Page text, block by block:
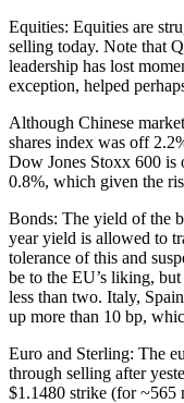
Equities: Equities are
selling today. Note that
leadership has lost
exception, helped
Although Chinese
shares index was off
Dow Jones Stoxx 600 is
0.8%, which given the
Bonds: The yield of the
year yield is allowed to
tolerance of this and
be to the EU’s liking,
less than two. Italy,
up more than 10 bp,
Euro and Sterling: The
through selling after
$1.1480 strike (for ~565